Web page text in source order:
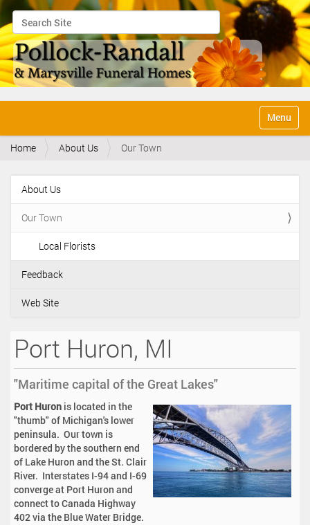
Search Site
Advanced Search…
v
Toggle
Home About Us Our Town
N
a
v
g
a
t
n
About Us
Our Town
Local Florists
Feedback
Web Site
Port Huron, MI
"Maritime capital of the Great Lakes"
Port Huron is located in the
"thumb" of Michigan's lower
peninsula. Our town is
bordered by the southern end
of Lake Huron and the St. Clair
River. Interstates I-94 and I-69
converge at Port Huron and
connect to Canada Highway
402 via the Blue Water Bridge.